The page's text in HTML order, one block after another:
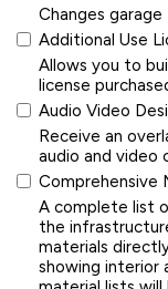
Changes
Additional Use
Allows you to
license
Audio Video
Receive an
audio and video
Comprehensive
A complete list
the
materials
showing interior